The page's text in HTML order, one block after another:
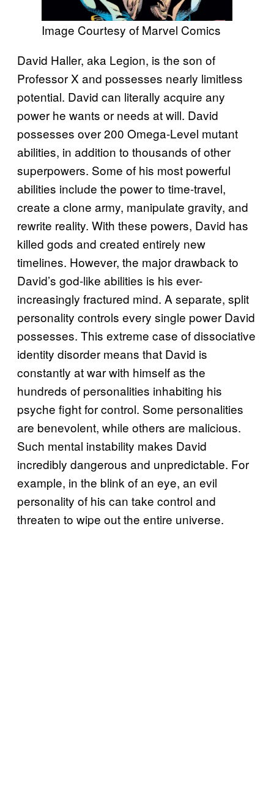
Image Courtesy of Marvel Comics
David Haller, aka Legion, is the son of
Professor X and possesses nearly limitless
potential. David can literally acquire any
power he wants or needs at will. David
possesses over 200 Omega-Level mutant
abilities, in addition to thousands of other
superpowers. Some of his most powerful
abilities include the power to time-travel,
create a clone army, manipulate gravity, and
rewrite reality. With these powers, David has
killed gods and created entirely new
timelines. However, the major drawback to
David’s god-like abilities is his ever-
increasingly fractured mind. A separate, split
personality controls every single power David
possesses. This extreme case of dissociative
identity disorder means that David is
constantly at war with himself as the
hundreds of personalities inhabiting his
psyche fight for control. Some personalities
are benevolent, while others are malicious.
Such mental instability makes David
incredibly dangerous and unpredictable. For
example, in the blink of an eye, an evil
personality of his can take control and
threaten to wipe out the entire universe.